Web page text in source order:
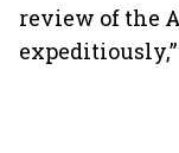
review of the